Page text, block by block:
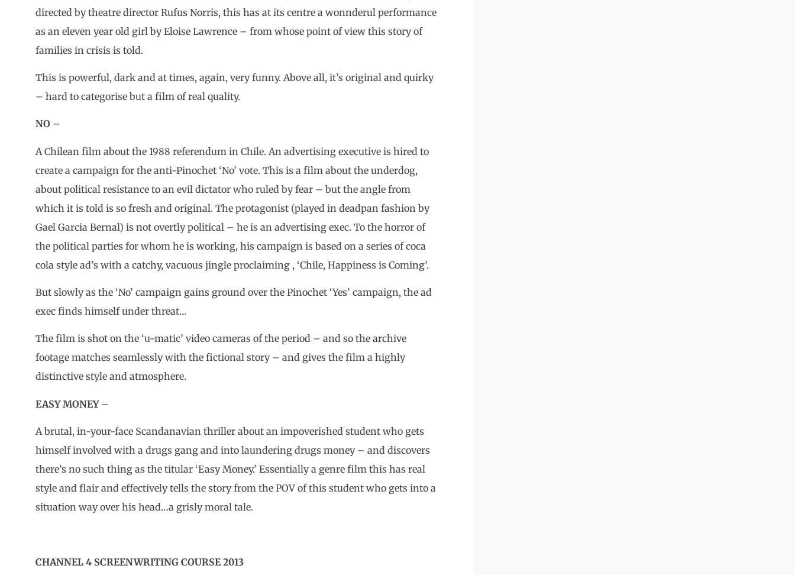
directed by theatre director Rufus Norris, this has at its centre a wonnderul performance
as an eleven year old girl by Eloise Lawrence – from whose point of view this story of
families in crisis is told.
This is powerful, dark and at times, again, very funny. Above all, it’s original and quirky
– hard to categorise but a film of real quality.
NO –
A Chilean film about the 1988 referendum in Chile. An advertising executive is hired to
create a campaign for the anti-Pinochet ‘No’ vote. This is a film about the underdog,
about political resistance to an evil dictator who ruled by fear – but the angle from
which it is told is so fresh and original. The protagonist (played in deadpan fashion by
Gael Garcia Bernal) is not overtly political – he is an advertising exec. To the horror of
the political parties for whom he is working, his campaign is based on a series of coca
cola style ad’s with a catchy, vacuous jingle proclaiming , ‘Chile, Happiness is Coming’.
But slowly as the ‘No’ campaign gains ground over the Pinochet ‘Yes’ campaign, the ad
exec finds himself under threat…
The film is shot on the ‘u-matic’ video cameras of the period – and so the archive
footage matches seamlessly with the fictional story – and gives the film a highly
distinctive style and atmosphere.
EASY MONEY–
A brutal, in-your-face Scandanavian thriller about an impoverished student who gets
himself involved with a drugs gang and into laundering drugs money – and discovers
there’s no such thing as the titular ‘Easy Money.’ Essentially a genre film this has real
style and flair and effectively tells the story from the POV of this student who gets into a
situation way over his head…a grisly moral tale.
CHANNEL 4 SCREENWRITING COURSE 2013